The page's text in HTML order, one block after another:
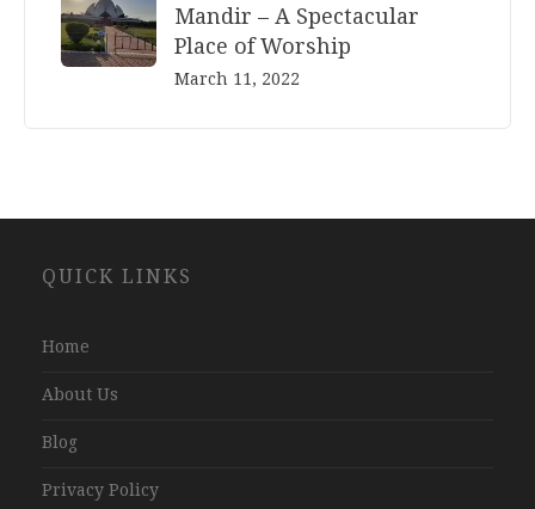
Mandir – A Spectacular
Place of Worship
March 11, 2022
Development
QUICK LINKS
Home
About Us
Blog
Privacy Policy